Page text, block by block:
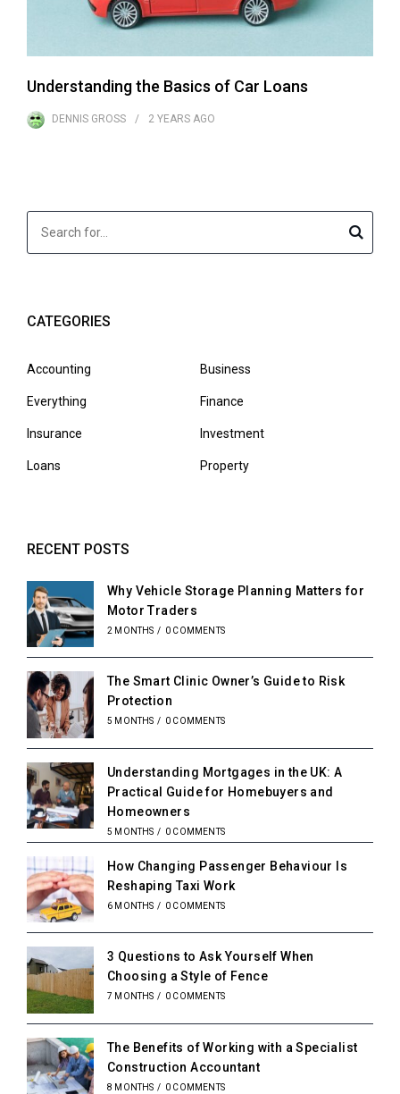
Understanding the Basics of Car Loans
DENNIS GROSS 2 YEARS AGO
CATEGORIES
Accounting Business
Everything Finance
Insurance Investment
Loans Property
RECENT POSTS
Why Vehicle Storage Planning Matters for
Motor Traders
2 MONTHS / 0 COMMENTS
The Smart Clinic Owner’s Guide to Risk
Protection
5 MONTHS / 0 COMMENTS
Understanding Mortgages in the UK: A
Practical Guide for Homebuyers and
Homeowners
5 MONTHS / 0 COMMENTS
How Changing Passenger Behaviour Is
Reshaping Taxi Work
6 MONTHS / 0 COMMENTS
3 Questions to Ask Yourself When
Choosing a Style of Fence
7 MONTHS / 0 COMMENTS
The Benefits of Working with a Specialist
Construction Accountant
8 MONTHS / 0 COMMENTS